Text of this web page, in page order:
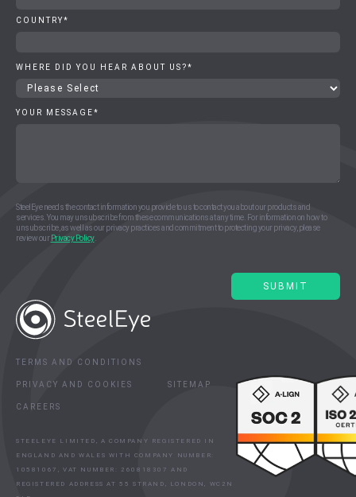
COUNTRY*
WHERE DID YOU HEAR ABOUT US?*
YOUR MESSAGE*
SteelEye needs the contact information you provide to us to contact you about our products and
services. You may unsubscribe from these communications at any time. For information on how to
unsubscribe, as well as our privacy practices and commitment to protecting your privacy, please
review our Privacy Policy.
TERMS AND CONDITIONS
PRIVACY AND COOKIES SITEMAP
CAREERS
STEELEYE LIMITED, A COMPANY REGISTERED IN
ENGLAND AND WALES WITH COMPANY NUMBER:
10581067, VAT NUMBER: 260818307 AND
REGISTERED ADDRESS AT 55 STRAND, LONDON, WC2N